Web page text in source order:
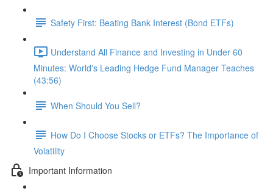
Safety First: Beating Bank Interest (Bond ETFs)
Understand All Finance and Investing in Under 60
Minutes: World's Leading Hedge Fund Manager Teaches
(43:56)
When Should You Sell?
How Do I Choose Stocks or ETFs? The Importance of
Volatility
Important Information